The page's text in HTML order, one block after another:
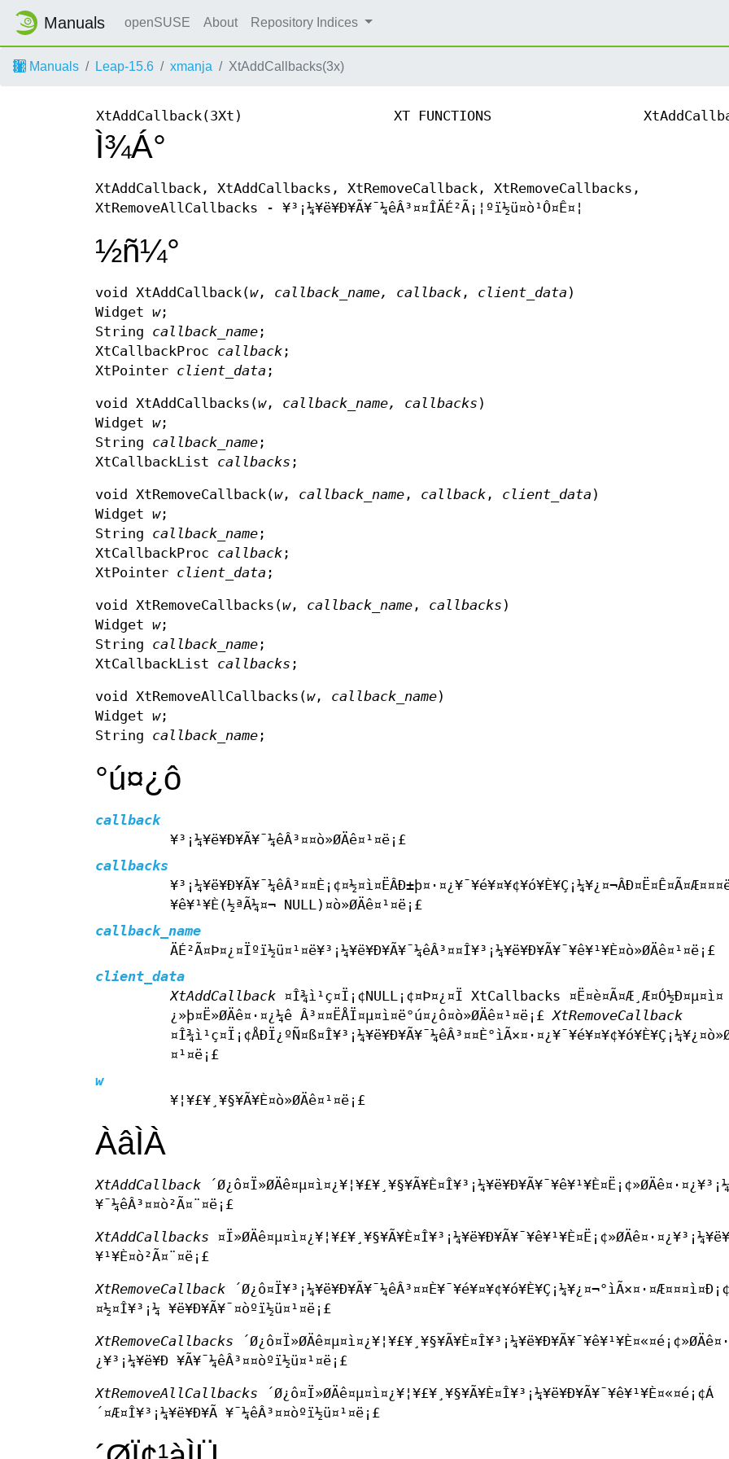
Manuals openSUSE About Repository Indices
Manuals Leap-15.6 xmanja XtAddCallbacks(3x)
XtAddCallback(3Xt) XT FUNCTIONS
Ì¾Á°
XtAddCallback, XtAddCallbacks, XtRemoveCallback, XtRemoveCallbacks,
XtRemoveAllCallbacks - ¥³¡¼¥ë¥Ð¥Ã¥¯¼êÂ³¤­¤ÎÄÉ²Ã¡¦ºï½ü¤ò¹Ô¤Ê¤¦
½ñ¼°
void XtAddCallback(w, callback_name, callback , client_data )
Widget w;
String callback_name ;
XtCallbackProc callback ;
XtPointer client_data ;
void XtAddCallbacks(w, callback_name, callbacks )
Widget w;
String callback_name ;
XtCallbackList callbacks ;
void XtRemoveCallback(w, callback_name , callback , client_data )
Widget w;
String callback_name ;
XtCallbackProc callback ;
XtPointer client_data ;
void XtRemoveCallbacks(w, callback_name , callbacks )
Widget w;
String callback_name ;
XtCallbackList callbacks ;
void XtRemoveAllCallbacks(w, callback_name)
Widget w;
String callback_name ;
°ú¤­¿ô
callback
¥³¡¼¥ë¥Ð¥Ã¥¯¼êÂ³¤­¤ò»ØÄê¤¹¤ë¡£
callbacks
¥ê¥¹¥È(½ªÃ¼¤¬ NULL)¤ò»ØÄê¤¹¤ë¡£
callback_name
ÄÉ²Ã¤Þ¤¿¤Ïºï½ü¤¹¤ë¥³¡¼¥ë¥Ð¥Ã¥¯¼êÂ³¤­¤Î¥³¡¼¥ë¥Ð¥Ã¥¯¥ê¥¹¥È¤ò»ØÄê¤¹¤ë¡£
client_data
XtAddCallback¤Î¾ì¹ç¤Ï¡¢NULL¡¢¤Þ¤¿¤Ï XtCallbacks ¤Ë¤è¤Ã¤Æ¸Æ¤Ó½Ð¤µ¤ì¤
¿»þ¤Ë»ØÄê¤·¤¿¼ê Â³¤­¤ËÅÏ¤µ¤ì¤ë°ú¤­¿ô¤ò»ØÄê¤¹¤ë¡£XtRemoveCallback
¤¹¤ë¡£
w
¥¦¥£¥¸¥§¥Ã¥È¤ò»ØÄê¤¹¤ë¡£
ÀâÌÀ
XtAddCallback
¥¯¼êÂ³¤­¤ò²Ã¤¨¤ë¡£
XtAddCallbacks
¥¹¥È¤ò²Ã¤¨¤ë¡£
XtRemoveCallback ´Ø¿ô¤Ï¥³¡¼¥ë¥Ð¥Ã¥¯¼êÂ³¤­¤È¥¯¥é¥¤¥¢¥ó¥È¥Ç¡¼¥¿¤¬°ìÃ×¤·¤Æ¤¤¤ì¤Ð¡¢
¤½¤Î¥³¡¼ ¥ë¥Ð¥Ã¥¯¤òºï½ü¤¹¤ë¡£
XtRemoveCallbacks
¿¥³¡¼¥ë¥Ð ¥Ã¥¯¼êÂ³¤­¤òºï½ü¤¹¤ë¡£
XtRemoveAllCallbacks ´Ø¿ô¤Ï»ØÄê¤µ¤ì¤¿¥¦¥£¥¸¥§¥Ã¥È¤Î¥³¡¼¥ë¥Ð¥Ã¥¯¥ê¥¹¥È¤«¤é¡¢Á
´¤Æ¤Î¥³¡¼¥ë¥Ð¥Ã ¥¯¼êÂ³¤­¤òºï½ü¤¹¤ë¡£